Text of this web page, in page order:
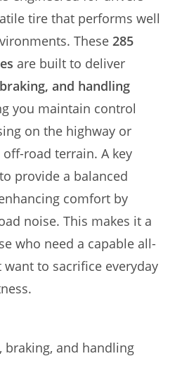
tire that performs well
These285
are built to deliver
and handling
you maintain control
on the highway or
road terrain. A key
provide a balanced
comfort by
noise. This makes it a
who need a capable all-
to sacrifice everyday
and handling